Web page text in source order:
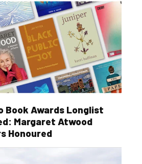
Book Awards Longlist
Margaret Atwood
Honoured